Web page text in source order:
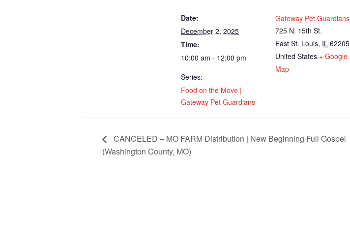
Date:
December 2, 2025
Time:
10:00 am - 12:00 pm
Series:
Food on the Move |
Gateway Pet Guardians
Gateway Pet Guardians
725 N. 15th St.
East St. Louis, IL 62205
United States + Google
Map
CANCELED – MO FARM Distribution | New Beginning Full Gospel
(Washington County, MO)